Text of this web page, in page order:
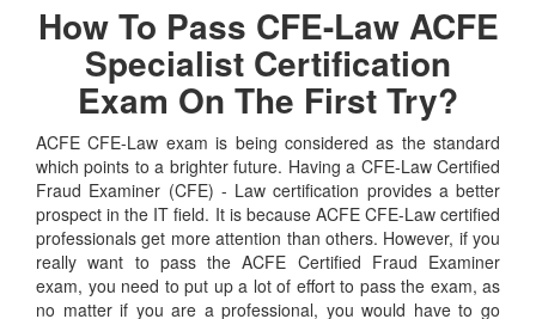
How To Pass CFE-Law ACFE
Specialist Certification
Exam On The First Try?
ACFE CFE-Law exam is being considered as the standard
which points to a brighter future. Having a CFE-Law Certified
Fraud Examiner (CFE) - Law certification provides a better
prospect in the IT field. It is because ACFE CFE-Law certified
professionals get more attention than others. However, if you
really want to pass the ACFE Certified Fraud Examiner
exam, you need to put up a lot of effort to pass the exam, as
no matter if you are a professional, you would have to go